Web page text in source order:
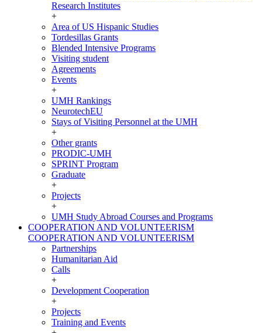
Research Institutes
+
Area of US Hispanic Studies
Tordesillas Grants
Blended Intensive Programs
Visiting student
Agreements
Events
+
UMH Rankings
NeurotechEU
Stays of Visiting Personnel at the UMH
+
Other grants
PRODIC-UMH
SPRINT Program
Graduate
+
Projects
+
UMH Study Abroad Courses and Programs
COOPERATION AND VOLUNTEERISM
COOPERATION AND VOLUNTEERISM
Partnerships
Humanitarian Aid
Calls
+
Development Cooperation
+
Projects
Training and Events